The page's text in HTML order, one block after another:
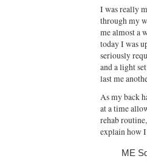
I was really
through my
me almost a
today I was
seriously
and a light
last me
As my back
at a time
rehab
explain how
ME